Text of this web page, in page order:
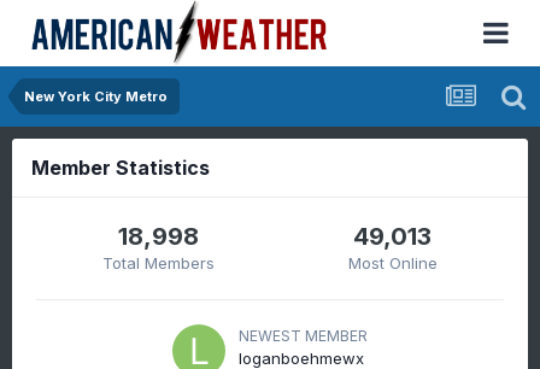
New York City Metro
Member Statistics
18,998
Total Members
49,013
Most Online
NEWEST MEMBER
loganboehmewx